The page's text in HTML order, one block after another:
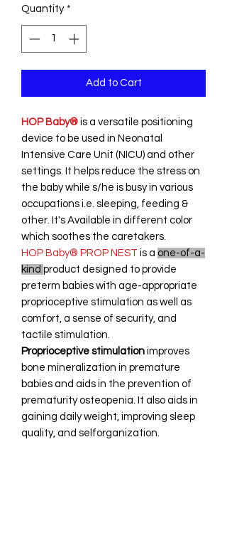
Quantity *
Add to Cart
HOP Baby® is a versatile positioning
device to be used in Neonatal
Intensive Care Unit (NICU) and other
settings. It helps reduce the stress on
the baby while s/he is busy in various
occupations i.e. sleeping, feeding &
other. It's Available in different color
which soothes the caretakers.
HOP Baby® PROP NEST is a one-of-a-
kind product designed to provide
preterm babies with age-appropriate
proprioceptive stimulation as well as
comfort, a sense of security, and
tactile stimulation.
Proprioceptive stimulation improves
bone mineralization in premature
babies and aids in the prevention of
prematurity osteopenia. It also aids in
gaining daily weight, improving sleep
quality, and selforganization.